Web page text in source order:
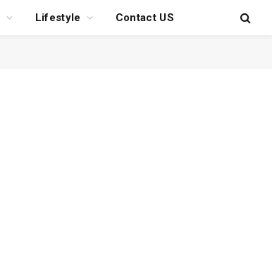
Lifestyle Contact US